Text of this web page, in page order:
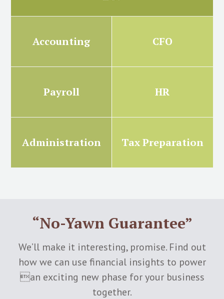
Accounting CFO
Payroll HR
Administration Tax Preparation
“No-Yawn Guarantee”
We’ll make it interesting, promise. Find out
how we can use financial insights to power
an exciting new phase for your business
together.